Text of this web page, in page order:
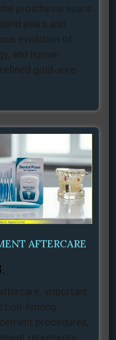
prosthesis spans
years and
evolution of
and human
gold‑wire
AFTERCARE
important
Among
procedures,
represents